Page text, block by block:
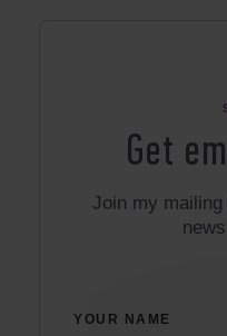
Get
Join my
YOUR NAME